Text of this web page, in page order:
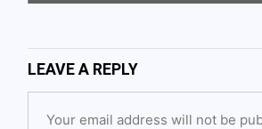
LEAVE A REPLY
Your email address will not be